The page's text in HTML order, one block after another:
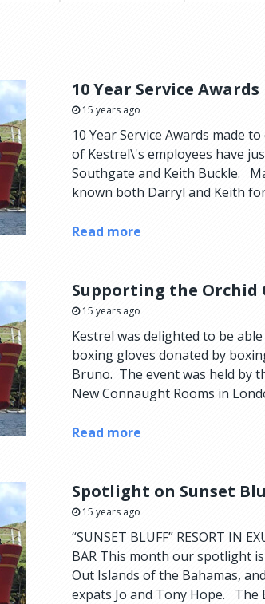
10 Year Service Awards
15 years ago
10 Year Service Awards made
of Kestrel\'s employees have
Southgate and Keith Buckle.
known both Darryl and Keith
Read more
Supporting the Orchid
15 years ago
Kestrel was delighted to be
boxing gloves donated by
Bruno. The event was held by
New Connaught Rooms in
Read more
Spotlight on Sunset
15 years ago
“SUNSET BLUFF” RESORT IN
BAR This month our spotlight
Out Islands of the Bahamas,
expats Jo and Tony Hope. The